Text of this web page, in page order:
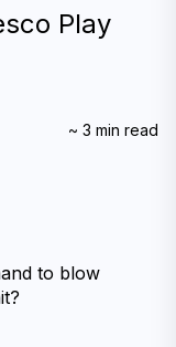
Play
~ 3 min read
to blow